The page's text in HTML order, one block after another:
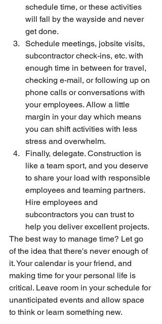
schedule time, or these activities
will fall by the wayside and never
get done.
Schedule meetings, jobsite visits,
subcontractor check-ins, etc. with
enough time in between for travel,
checking e-mail, or following up on
phone calls or conversations with
your employees. Allow a little
margin in your day which means
you can shift activities with less
stress and overwhelm.
Finally, delegate. Construction is
like a team sport, and you deserve
to share your load with responsible
employees and teaming partners.
Hire employees and
subcontractors you can trust to
help you deliver excellent projects.
The best way to manage time? Let go
of the idea that there's never enough of
it. Your calendar is your friend, and
making time for your personal life is
critical. Leave room in your schedule for
unanticipated events and allow space
to think or learn something new.